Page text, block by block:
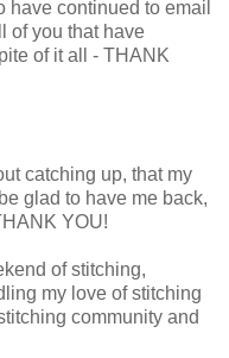
have continued to email
of you that have
of it all - THANK
catching up, that my
glad to have me back,
YOU!
of stitching,
my love of stitching
community and